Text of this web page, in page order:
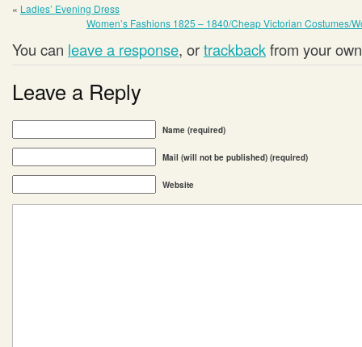
« Ladies’ Evening Dress
Women’s Fashions 1825 – 1840/Cheap Victorian Costumes/
You can leave a response, ortrackbackfrom your
Leave a Reply
Name (required)
Mail (will not be published) (required)
Website